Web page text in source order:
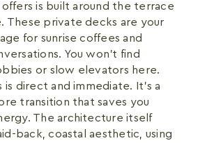
offers is built around the terrace
These private decks are your
for sunrise coffees and
You won't find
or slow elevators here.
is direct and immediate. It's a
transition that saves you
The architecture itself
back, coastal aesthetic, using